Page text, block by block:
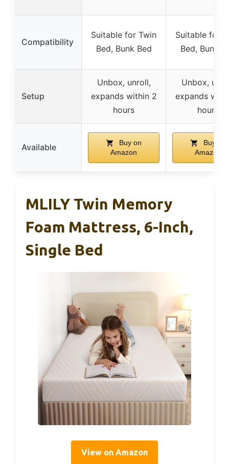
Compatibility
Suitable for Twin
Bed, Bunk Bed
Suitable for
Bed, Bunk
Setup
Unbox, unroll,
expands within 2
hours
Unbox,
expands
hours
Available
Buy on
Amazon
Buy on
Amazon
MLILY Twin Memory
Foam Mattress, 6-Inch,
Single Bed
View on Amazon